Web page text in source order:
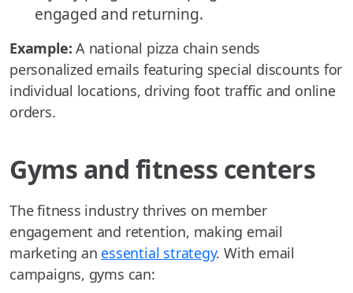
engaged and returning.
Example: A national pizza chain sends
personalized emails featuring special discounts for
individual locations, driving foot traffic and online
orders.
Gyms and fitness centers
The fitness industry thrives on member
engagement and retention, making email
marketing an essential strategy. With email
campaigns, gyms can: